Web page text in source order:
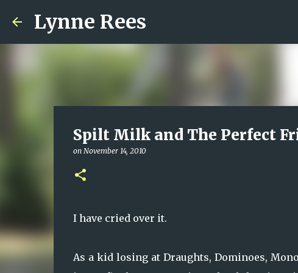
Lynne Rees
Spilt Milk and The Perfect
on November 14, 2010
I have cried over it.
As a kid losing at Draughts, Dominoes,